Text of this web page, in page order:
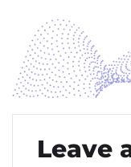
Leave